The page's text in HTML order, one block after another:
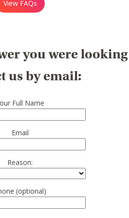
View FAQs
you were
us by email:
Full Name
Email
Reason:
(optional)